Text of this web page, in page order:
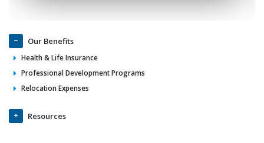
Our Benefits
Health & Life Insurance
Professional Development Programs
Relocation Expenses
Resources